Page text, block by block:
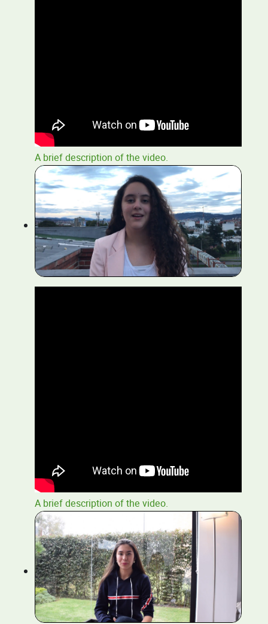
A brief description of the video.
A brief description of the video.